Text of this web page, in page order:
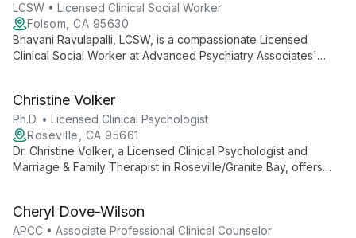
LCSW • Licensed Clinical Social Worker
Folsom, CA 95630
Bhavani Ravulapalli, LCSW, is a compassionate Licensed
Clinical Social Worker at Advanced Psychiatry Associates'
understanding of social factors to help clients achieve growth
and healing.
Christine Volker
Ph.D. • Licensed Clinical Psychologist
Roseville, CA 95661
Dr. Christine Volker, a Licensed Clinical Psychologist and
Marriage & Family Therapist in Roseville/Granite Bay, offers
provides a safe, warm environment for healing.
Cheryl Dove-Wilson
APCC • Associate Professional Clinical Counselor